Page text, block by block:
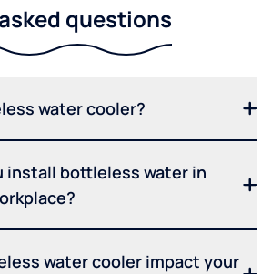
questions
water cooler?
install bottleless water in
water cooler impact your